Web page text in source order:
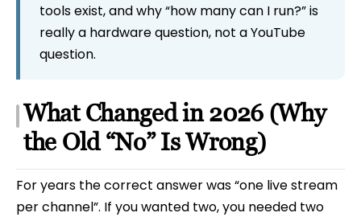
tools exist, and why “how many can I run?” is
really a hardware question, not a YouTube
question.
What Changed in 2026 (Why
the Old “No” Is Wrong)
For years the correct answer was “one live stream
per channel”. If you wanted two, you needed two